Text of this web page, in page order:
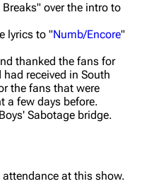
over the intro to
lyrics to "Numb/Encore"
thanked the fans for
received in South
the fans that were
a few days before.
Sabotage bridge.
attendance at this show.